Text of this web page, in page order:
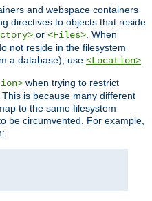
and webspace containers
directives to objects that reside
or <Files>. When
not reside in the filesystem
a database), use <Location>.
when trying to restrict
is because many different
to the same filesystem
be circumvented. For example,